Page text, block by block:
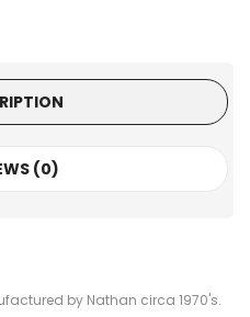
(0)
by Nathan circa 1970's.